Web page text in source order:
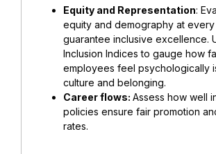
Equity and Representation:
equity and demography at
guarantee inclusive excellence.
Inclusion Indices to gauge how
employees feel psychologically
culture and belonging.
Career flows: Assess how well
policies ensure fair promotion
rates.